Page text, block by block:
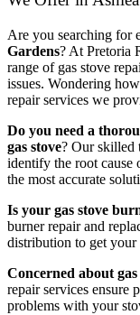
Are you searching for
Gardens? At Pretoria
range of gas stove
issues. Wondering
repair services we
Do you need a
gas stove? Our skilled
identify the root cause
the most accurate
Is your gas stove
burner repair and
distribution to get your
Concerned about gas
repair services ensure
problems with your